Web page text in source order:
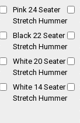
Pink 24 Seater
Stretch Hummer
Black 22 Seater
Stretch Hummer
White 20 Seater
Stretch Hummer
White 14 Seater
Stretch Hummer